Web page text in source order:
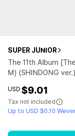
SUPER JUNIOR
The 11th Album
M) (SHINDONG ver.)
USD $9.01
Tax not included
Up to USD $0.10